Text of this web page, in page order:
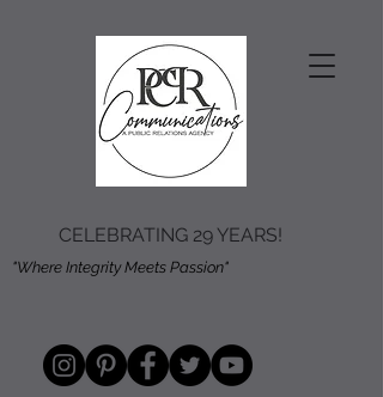
CELEBRATING 29 YEARS!
"Where Integrity Meets Passion"